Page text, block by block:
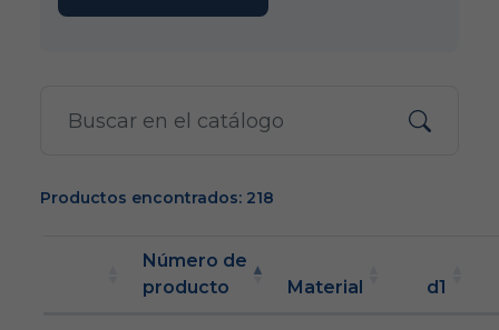
Productos encontrados: 218
Número de
producto
Material d1